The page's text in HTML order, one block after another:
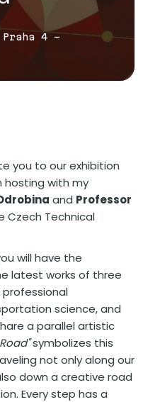
Praha 4 -
you to our exhibition
hosting with my
and Professor
Czech Technical
will have the
latest works of three
science, and
a parallel artistic
symbolizes this
not only along our
down a creative road
Every step has a